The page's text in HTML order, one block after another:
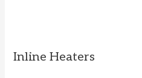
Inline Heaters